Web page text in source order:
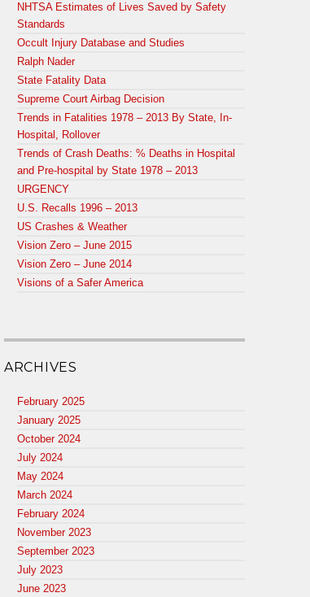
NHTSA Estimates of Lives Saved by Safety
Standards
Occult Injury Database and Studies
Ralph Nader
State Fatality Data
Supreme Court Airbag Decision
Trends in Fatalities 1978 – 2013 By State, In-
Hospital, Rollover
Trends of Crash Deaths: % Deaths in Hospital
and Pre-hospital by State 1978 – 2013
URGENCY
U.S. Recalls 1996 – 2013
US Crashes & Weather
Vision Zero – June 2015
Vision Zero – June 2014
Visions of a Safer America
ARCHIVES
February 2025
January 2025
October 2024
July 2024
May 2024
March 2024
February 2024
November 2023
September 2023
July 2023
June 2023